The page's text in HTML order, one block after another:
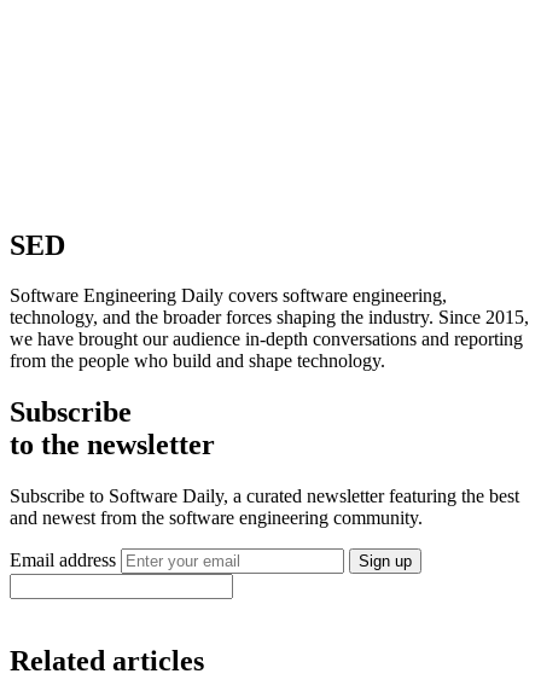
SED
Software Engineering Daily covers software engineering,
technology, and the broader forces shaping the industry. Since 2015,
we have brought our audience in-depth conversations and reporting
from the people who build and shape technology.
Subscribe
to the newsletter
Subscribe to Software Daily, a curated newsletter featuring the best
and newest from the software engineering community.
Email address Sign up
Related articles